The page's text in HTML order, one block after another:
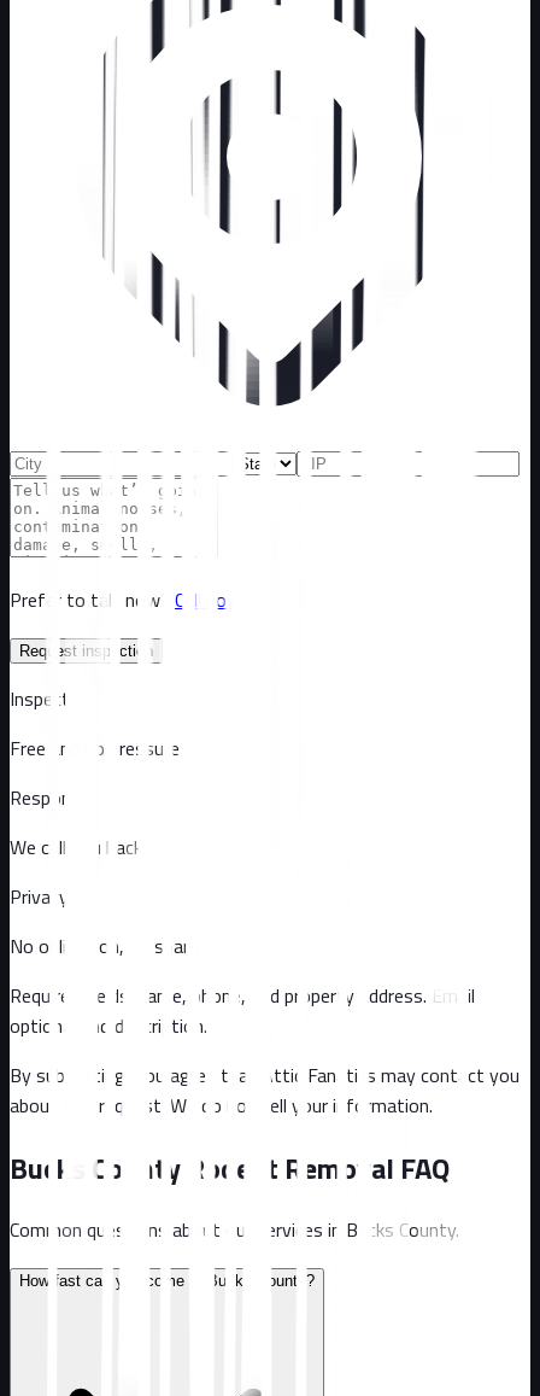
Prefer to talk now? Call now
Request inspection
Inspection
Free and no pressure
Response
We call you back
Privacy
No obligation, no spam
Required fields: name, phone, and property address. Email
optional
and description.
By submitting, you agree that Attic Fanatics may contact you
about this request. We do not sell your information.
Bucks County Rodent Removal FAQ
Common questions about our services in Bucks County.
How fast can you come to Bucks County?